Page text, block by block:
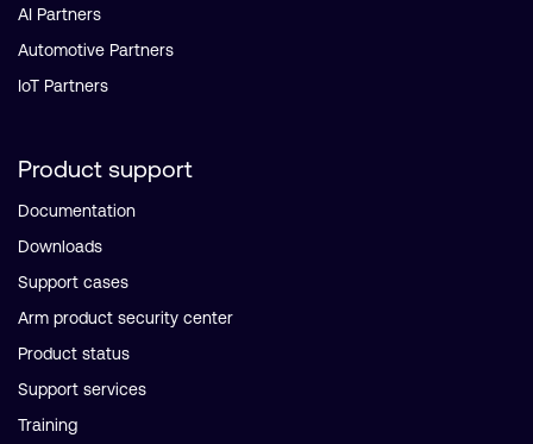
AI Partners
Automotive Partners
IoT Partners
Product support
Documentation
Downloads
Support cases
Arm product security center
Product status
Support services
Training